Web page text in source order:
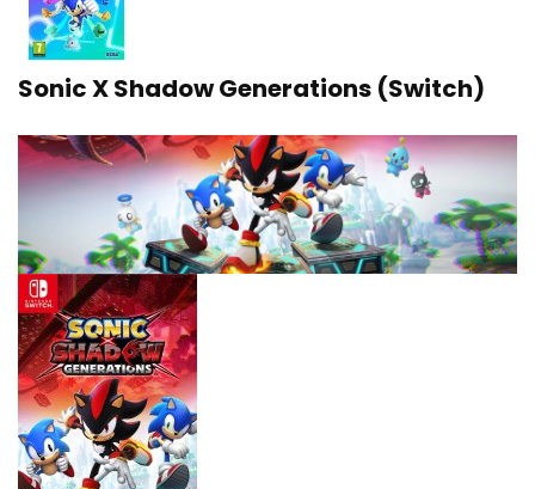
Sonic X Shadow Generations (Switch)